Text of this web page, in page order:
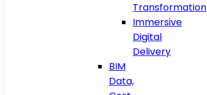
Transformation
Immersive
Digital
Delivery
BIM
Data,